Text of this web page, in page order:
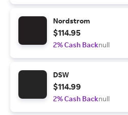
Nordstrom
$114.95
2% Cash Backnull
DSW
$114.99
2% Cash Backnull